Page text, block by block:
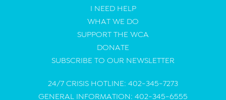
I NEED HELP
WHAT WE DO
SUPPORT THE WCA
DONATE
SUBSCRIBE TO OUR NEWSLETTER
24/7 CRISIS HOTLINE: 402-345-7273
GENERAL INFORMATION: 402-345-6555